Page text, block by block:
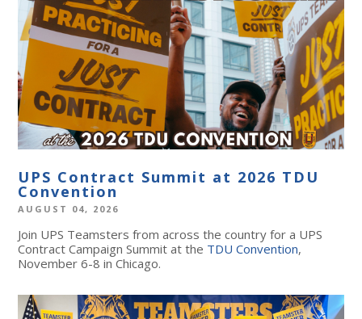
UPS Contract Summit at 2026 TDU
Convention
AUGUST 04, 2026
Join UPS Teamsters from across the country for a UPS
Contract Campaign Summit at the TDU Convention,
November 6-8 in Chicago.